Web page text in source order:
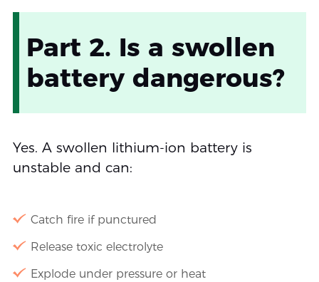
Part 2. Is a swollen
battery dangerous?
Yes. A swollen lithium-ion battery is
unstable and can:
Catch fire if punctured
Release toxic electrolyte
Explode under pressure or heat